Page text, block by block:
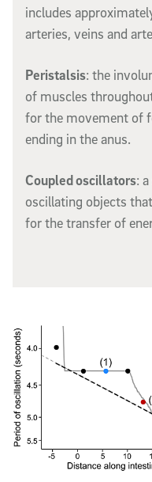
includes
arteries, veins and
Peristalsis: the
of muscles
for the movement of
ending in the anus.
Coupled oscillators:
oscillating objects
for the transfer of